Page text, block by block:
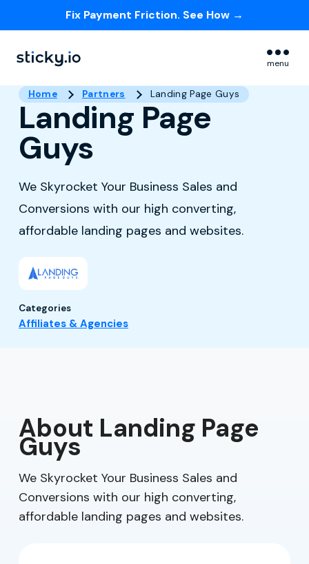
Fix Payment Friction. See How →
menu
Home Partners Landing Page Guys
Landing Page
Guys
We Skyrocket Your Business Sales and
Conversions with our high converting,
affordable landing pages and websites.
Categories
Affiliates & Agencies
About Landing Page
Guys
We Skyrocket Your Business Sales and
Conversions with our high converting,
affordable landing pages and websites.